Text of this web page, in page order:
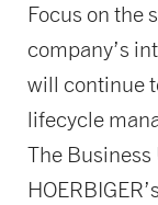
Focus on the
company’s
will continue
lifecycle
The